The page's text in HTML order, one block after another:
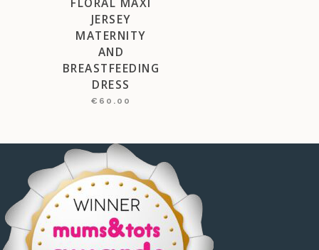
JERSEY
MATERNITY
AND
BREASTFEEDING
DRESS
€ 60.00